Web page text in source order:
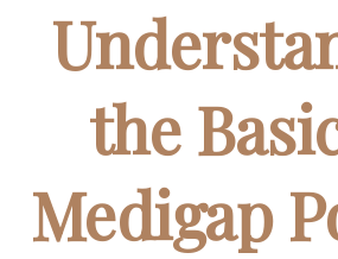
the
Medigap